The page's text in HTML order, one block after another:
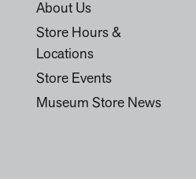
About Us
Store Hours &
Locations
Store Events
Museum Store News